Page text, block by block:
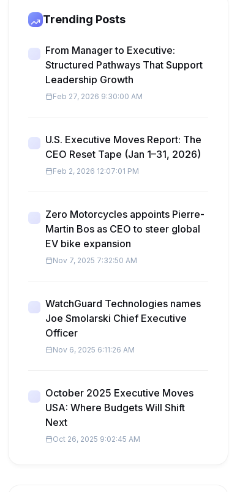
Trending Posts
From Manager to Executive:
Structured Pathways That Support
Leadership Growth
Feb 27, 2026 9:30:00 AM
U.S. Executive Moves Report: The
CEO Reset Tape (Jan 1–31, 2026)
Feb 2, 2026 12:07:01 PM
Zero Motorcycles appoints Pierre-
Martin Bos as CEO to steer global
EV bike expansion
Nov 7, 2025 7:32:50 AM
WatchGuard Technologies names
Joe Smolarski Chief Executive
Officer
Nov 6, 2025 6:11:26 AM
October 2025 Executive Moves
USA: Where Budgets Will Shift
Next
Oct 26, 2025 9:02:45 AM